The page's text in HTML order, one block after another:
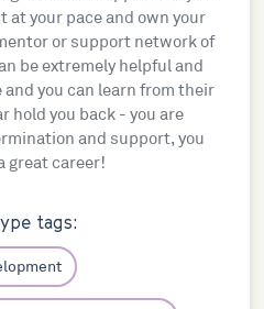
at your pace and own your
or support network of
be extremely helpful and
you can learn from their
hold you back - you are
and support, you
great career!
tags: